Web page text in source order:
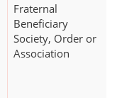
Fraternal
Beneficiary
Society, Order or
Association